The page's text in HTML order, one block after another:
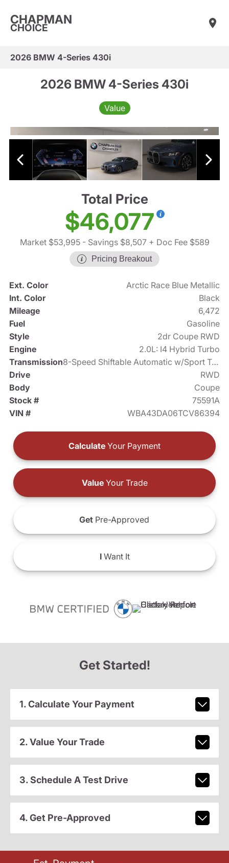
CHAPMAN
CHOICE
2026 BMW 4-Series 430i
2026 BMW 4-Series 430i
Value
Total Price
$46,077
Market $53,995- Savings $8,507+ Doc Fee $589
Pricing Breakout
Ext. Color
Arctic Race Blue Metallic
Int. Color
Black
Mileage
6,472
Fuel
Gasoline
Style
2dr Coupe RWD
Engine
2.0L: I4 Hybrid Turbo
Transmission
8-Speed Shiftable Automatic w/Sport Transmission
Drive
RWD
Body
Coupe
Stock #
75591A
VIN #
WBA43DA06TCV86394
Calculate Your Payment
ValueYour Trade
Get Pre-Approved
IWant It
Get Started!
1. Calculate Your Payment
2. Value Your Trade
3. Schedule A Test Drive
4. Get Pre-Approved